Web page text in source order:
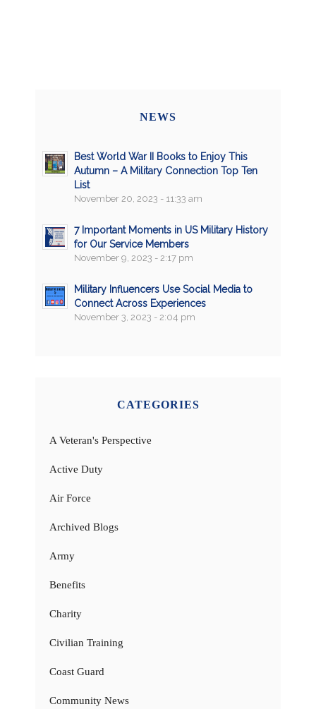
NEWS
Best World War II Books to Enjoy This
Autumn – A Military Connection Top Ten
List
November 20, 2023 - 11:33 am
7 Important Moments in US Military History
for Our Service Members
November 9, 2023 - 2:17 pm
Military Influencers Use Social Media to
Connect Across Experiences
November 3, 2023 - 2:04 pm
CATEGORIES
A Veteran's Perspective
Active Duty
Air Force
Archived Blogs
Army
Benefits
Charity
Civilian Training
Coast Guard
Community News